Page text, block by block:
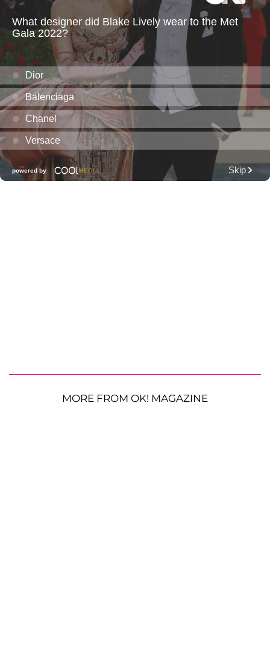
MORE FROM OK! MAGAZINE